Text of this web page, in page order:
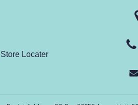
Store Locater